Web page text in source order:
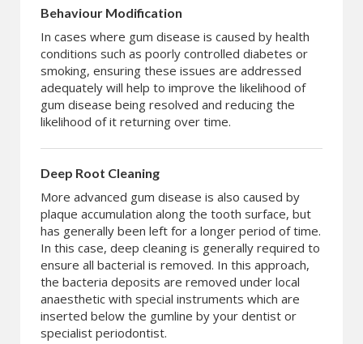
Behaviour Modification
In cases where gum disease is caused by health
conditions such as poorly controlled diabetes or
smoking, ensuring these issues are addressed
adequately will help to improve the likelihood of
gum disease being resolved and reducing the
likelihood of it returning over time.
Deep Root Cleaning
More advanced gum disease is also caused by
plaque accumulation along the tooth surface, but
has generally been left for a longer period of time.
In this case, deep cleaning is generally required to
ensure all bacterial is removed. In this approach,
the bacteria deposits are removed under local
anaesthetic with special instruments which are
inserted below the gumline by your dentist or
specialist periodontist.